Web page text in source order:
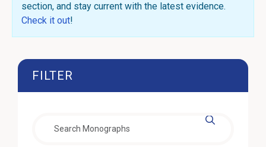
section, and stay current with the latest evidence.
Check it out!
FILTER